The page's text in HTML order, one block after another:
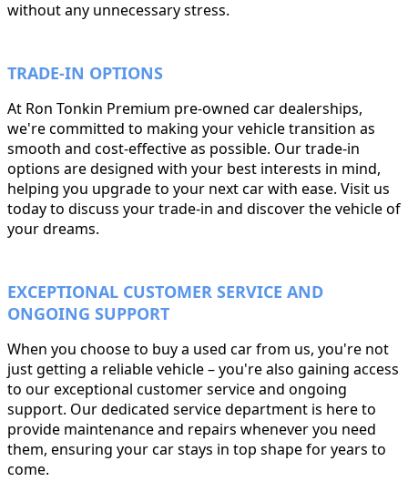
without any unnecessary stress.
TRADE-IN OPTIONS
At Ron Tonkin Premium pre-owned car dealerships,
we're committed to making your vehicle transition as
smooth and cost-effective as possible. Our trade-in
options are designed with your best interests in mind,
helping you upgrade to your next car with ease. Visit us
today to discuss your trade-in and discover the vehicle of
your dreams.
EXCEPTIONAL CUSTOMER SERVICE AND
ONGOING SUPPORT
When you choose to buy a used car from us, you're not
just getting a reliable vehicle – you're also gaining access
to our exceptional customer service and ongoing
support. Our dedicated service department is here to
provide maintenance and repairs whenever you need
them, ensuring your car stays in top shape for years to
come.